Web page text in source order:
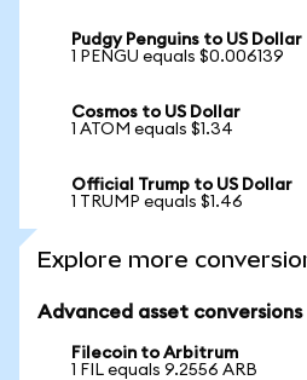
Pudgy Penguins to US Dollar
1 PENGU equals $0.006139
Cosmos to US Dollar
1 ATOM equals $1.34
Official Trump to US Dollar
1 TRUMP equals $1.46
Explore more
Advanced asset conversions
Filecoin to Arbitrum
1 FIL equals 9.2556 ARB